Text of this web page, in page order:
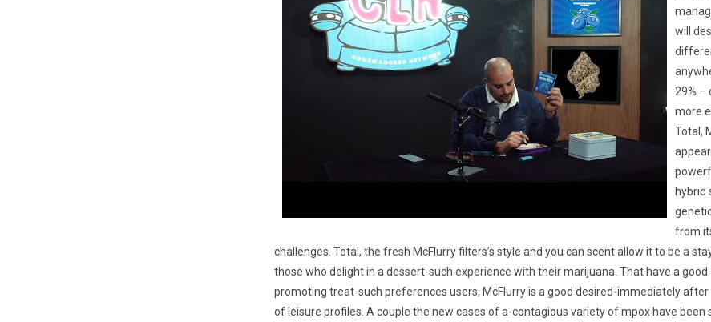
will
29% –
more
Total,
hybrid
from
challenges. Total, the fresh McFlurry filters’s style and you can scent allow it to be a
those who delight in a dessert-such experience with their marijuana. That have a
promoting treat-such preferences users, McFlurry is a good desired-immediately
of leisure profiles. A couple the new cases of a-contagious variety of mpox have been